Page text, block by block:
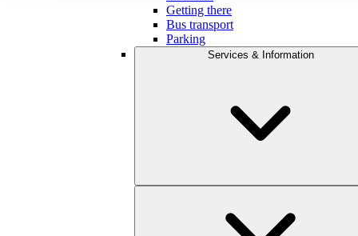
Getting there
Bus transport
Parking
Services & Information